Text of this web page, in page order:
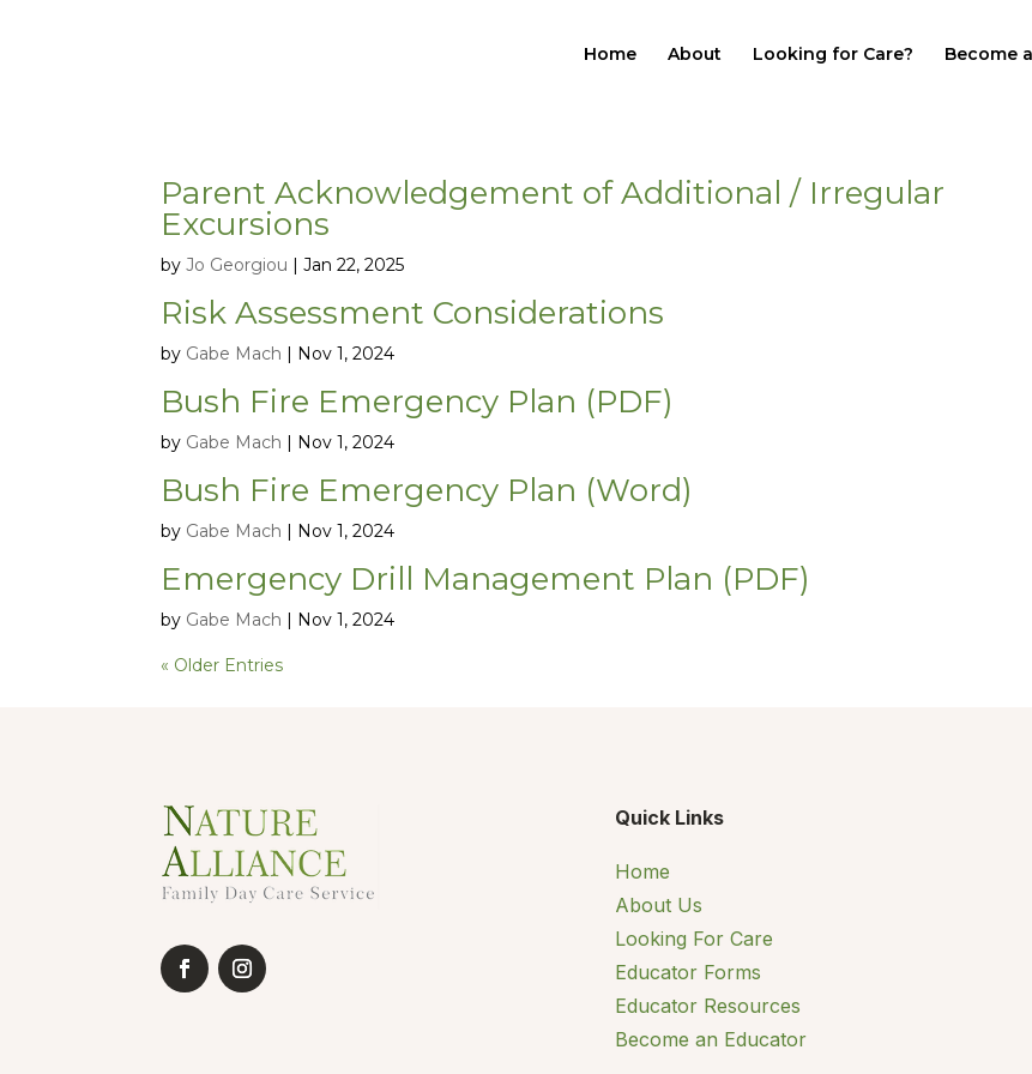
Home About Looking for Care? Become
Parent Acknowledgement of Additional / Irregular
Excursions
byJo Georgiou |Jan 22, 2025
Risk Assessment Considerations
by Gabe Mach | Nov 1, 2024
Bush Fire Emergency Plan (PDF)
by Gabe Mach | Nov 1, 2024
Bush Fire Emergency Plan (Word)
by Gabe Mach | Nov 1, 2024
Emergency Drill Management Plan (PDF)
by Gabe Mach | Nov 1, 2024
« Older Entries
Quick Links
Home
About Us
Looking For Care
Educator Forms
Educator Resources
Become an Educator